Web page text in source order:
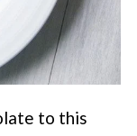
to this